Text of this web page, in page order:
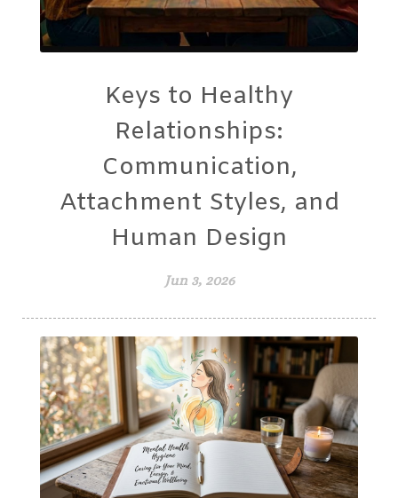
Keys to Healthy
Relationships:
Communication,
Attachment Styles, and
Human Design
Jun 3, 2026